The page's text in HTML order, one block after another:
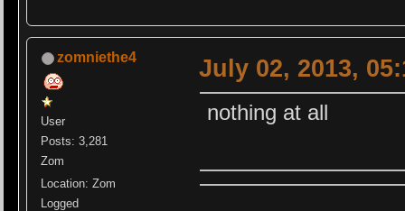
zomniethe4
User
Posts: 3,281
Zom
Location: Zom
Logged
July 02, 2013,
nothing at all